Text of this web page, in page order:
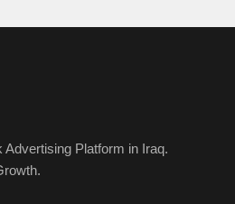
Advertising Platform in Iraq.